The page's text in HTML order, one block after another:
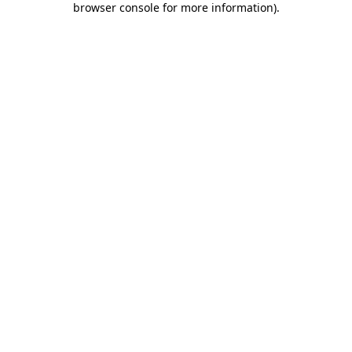
browser console for more information).